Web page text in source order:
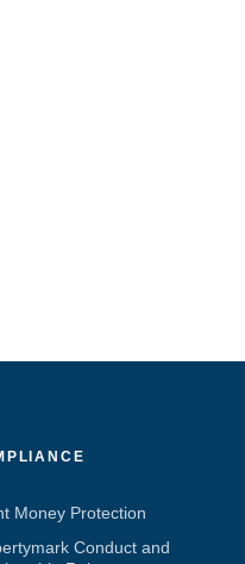
Money Protection
Conduct and